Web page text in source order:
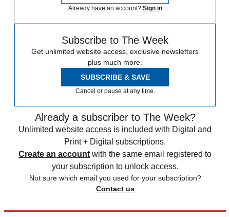
Already have an account? Sign in
Subscribe to The Week
Get unlimited website access, exclusive newsletters
plus much more.
SUBSCRIBE & SAVE
Cancel or pause at any time.
Already a subscriber to The Week?
Unlimited website access is included with Digital and
Print + Digital subscriptions.
Create an account with the same email registered to
your subscription to unlock access.
Not sure which email you used for your subscription?
Contact us